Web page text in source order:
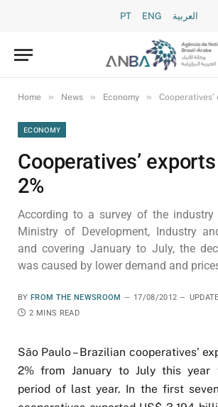
PT ENG العربية
Home » News » Economy »
ECONOMY
Cooperatives’
2%
According to a survey of the industry
Ministry of Development, Industry
and covering January to July, the
was caused by lower demand and
BY FROM THE NEWSROOM 17/08/2012
2 MINS READ
São Paulo – Brazilian cooperatives’
2% from January to July this year
period of last year. In the first